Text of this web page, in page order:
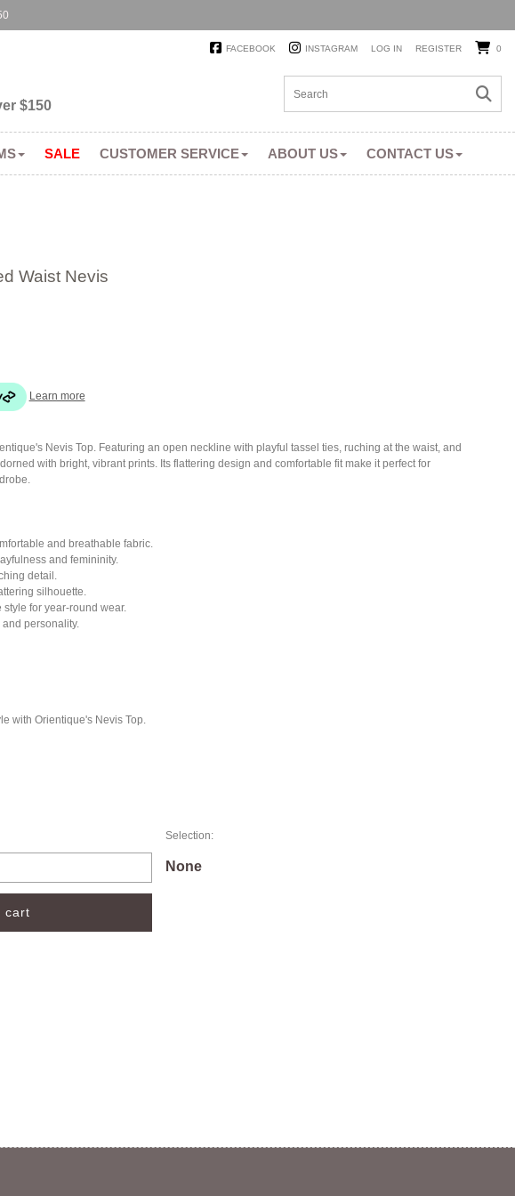
$150
FACEBOOK INSTAGRAM LOG IN REGISTER 0
SALE CUSTOMER SERVICE ABOUT US CONTACT US
Waist Nevis
Learn more
Nevis Top. Featuring an open neckline with playful tassel ties, ruching at the waist, and
with bright, vibrant prints. Its flattering design and comfortable fit make it perfect for
and breathable fabric.
and femininity.
detail.
silhouette.
style for year-round wear.
personality.
with Orientique's Nevis Top.
Selection:
None